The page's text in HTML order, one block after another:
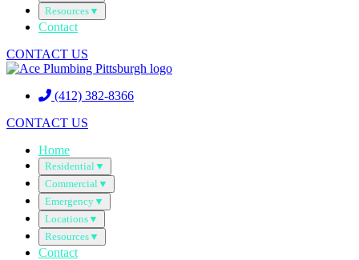
Resources▼
Contact
CONTACT US
(412) 382-8366
CONTACT US
Home
Residential▼
Commercial▼
Emergency▼
Locations▼
Resources▼
Contact